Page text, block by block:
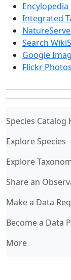
Integrated
Search
Google
Flickr Photos
Species Catalog
Explore Species
Explore
Share an
Make a Data
Become a Data
More